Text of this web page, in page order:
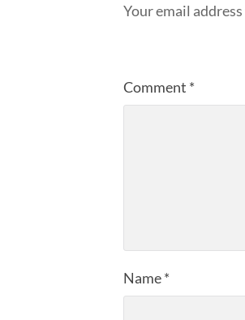
Your email
Comment *
Name*